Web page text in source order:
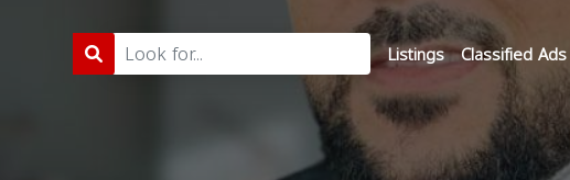
Listings Classified Ads